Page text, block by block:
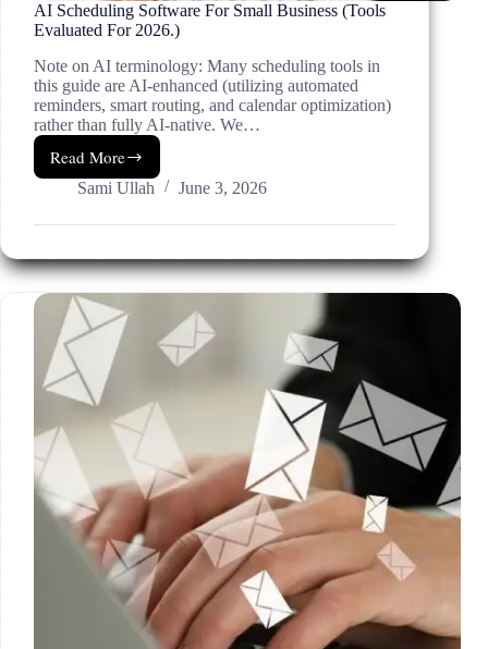
AI Scheduling Software For Small Business (Tools
Evaluated For 2026.)
Note on AI terminology: Many scheduling tools in
this guide are AI-enhanced (utilizing automated
reminders, smart routing, and calendar optimization)
rather than fully AI-native. We…
Read More
AI
Scheduling
For
Small
Business
(Tools
Evaluated
For
2026.)
Sami Ullah June 3, 2026